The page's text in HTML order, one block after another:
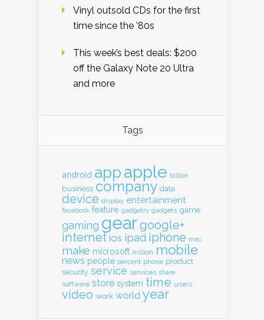
Vinyl outsold CDs for the first
time since the ’80s
This week’s best deals: $200
off the Galaxy Note 20 Ultra
and more
Tags
android appapple billion
business company data
device display entertainment
facebook feature gadgetry gadgets game
gaming geargoogle+
internet ios ipad iphone mac
make microsoft million mobile
news people percent phone product
security service services share
software store system time users
video work world year